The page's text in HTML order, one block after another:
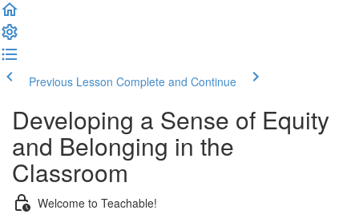
Previous Lesson Complete and Continue
Developing a Sense of Equity
and Belonging in the
Classroom
Welcome to Teachable!